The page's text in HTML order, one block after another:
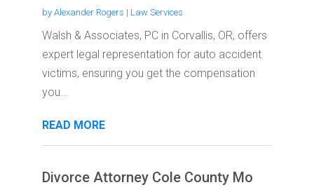
by Alexander Rogers | Law Services
Walsh & Associates, PC in Corvallis, OR, offers
expert legal representation for auto accident
victims, ensuring you get the compensation
you...
READ MORE
Divorce Attorney Cole County Mo